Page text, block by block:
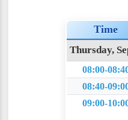
Time
Thursday,
08:00-
08:40-
09:00-